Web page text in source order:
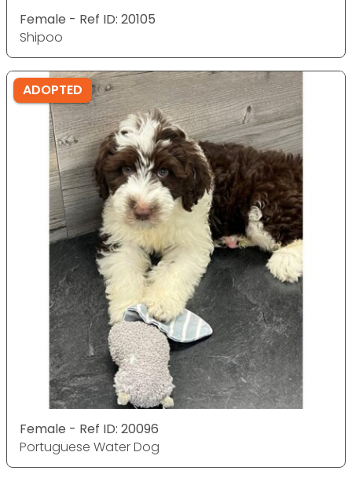
Female - Ref ID: 20105
Shipoo
ADOPTED
Female - Ref ID: 20096
Portuguese Water Dog